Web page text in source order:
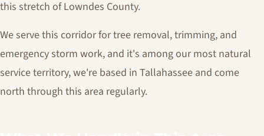
this stretch of Lowndes County.
We serve this corridor for tree removal, trimming, and
emergency storm work, and it's among our most natural
service territory, we're based in Tallahassee and come
north through this area regularly.